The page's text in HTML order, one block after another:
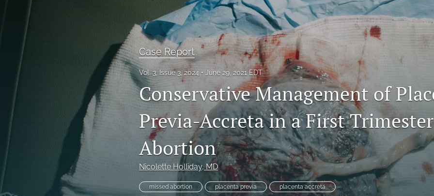
Conference Bulletin
Expert Reviews
Original Research
Systemic Reviews
Case Report
Vol. 3, Issue 3, 2024 June 29, 2021 EDT
Conservative Management of
Previa-Accreta in a First
Abortion
Nicolette Holliday, MD
missed abortion placenta previa placenta accreta